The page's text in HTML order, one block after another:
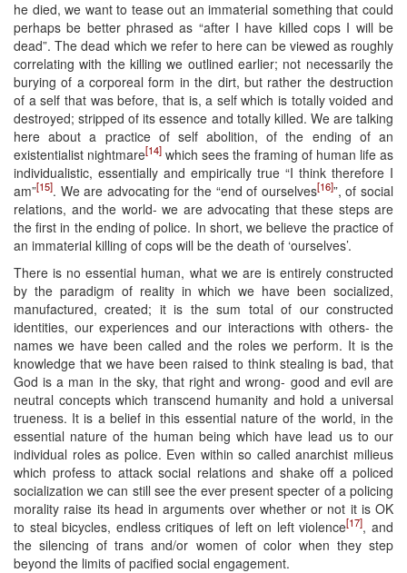
he died, we want to tease out an immaterial something that could
perhaps be better phrased as “after I have killed cops I will be
dead”. The dead which we refer to here can be viewed as roughly
correlating with the killing we outlined earlier; not necessarily the
burying of a corporeal form in the dirt, but rather the destruction
of a self that was before, that is, a self which is totally voided and
destroyed; stripped of its essence and totally killed. We are talking
here about a practice of self abolition, of the ending of an
existentialist nightmare[14] which sees the framing of human life as
individualistic, essentially and empirically true “I think therefore I
am”[15]. We are advocating for the “end of ourselves[16]”, of social
relations, and the world- we are advocating that these steps are
the first in the ending of police. In short, we believe the practice of
an immaterial killing of cops will be the death of ‘ourselves’.
There is no essential human, what we are is entirely constructed
by the paradigm of reality in which we have been socialized,
manufactured, created; it is the sum total of our constructed
identities, our experiences and our interactions with others- the
names we have been called and the roles we perform. It is the
knowledge that we have been raised to think stealing is bad, that
God is a man in the sky, that right and wrong- good and evil are
neutral concepts which transcend humanity and hold a universal
trueness. It is a belief in this essential nature of the world, in the
essential nature of the human being which have lead us to our
individual roles as police. Even within so called anarchist milieus
which profess to attack social relations and shake off a policed
socialization we can still see the ever present specter of a policing
morality raise its head in arguments over whether or not it is OK
to steal bicycles, endless critiques of left on left violence[17], and
the silencing of trans and/or women of color when they step
beyond the limits of pacified social engagement.